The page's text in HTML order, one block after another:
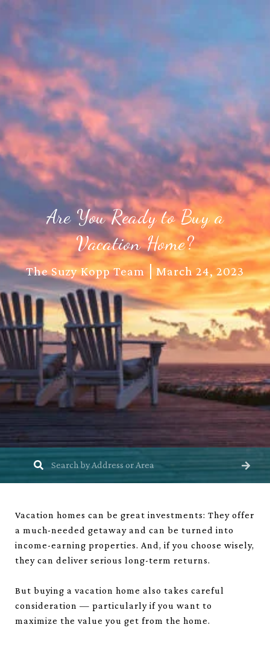
Are You Ready to Buy a
Vacation Home?
The Suzy Kopp Team March 24, 2023
Vacation homes can be great investments: They offer
a much-needed getaway and can be turned into
income-earning properties. And, if you choose wisely,
they can deliver serious long-term returns.
But buying a vacation home also takes careful
consideration — particularly if you want to
maximize the value you get from the home.